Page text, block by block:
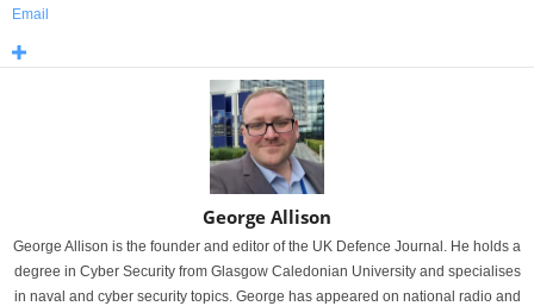
Email
George Allison
George Allison is the founder and editor of the UK Defence Journal. He holds a
degree in Cyber Security from Glasgow Caledonian University and specialises
in naval and cyber security topics. George has appeared on national radio and